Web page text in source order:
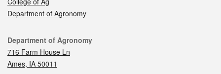
Department of Agronomy
Contact
Department of Agronomy
716 Farm House Ln
Ames, IA 50011